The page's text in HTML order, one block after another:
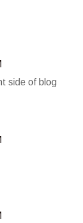
side of blog